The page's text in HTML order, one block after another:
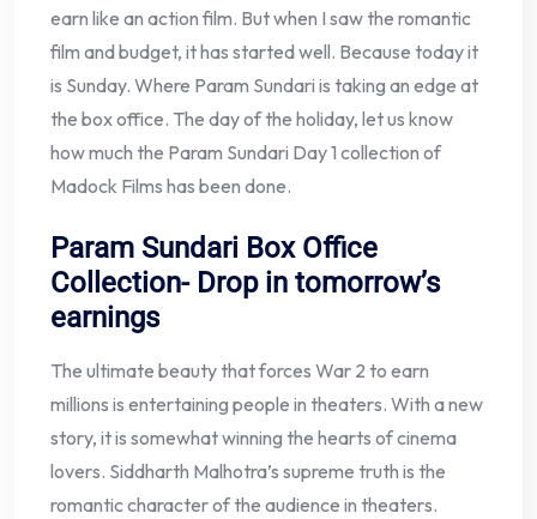
earn like an action film. But when I saw the romantic
film and budget, it has started well. Because today it
is Sunday. Where Param Sundari is taking an edge at
the box office. The day of the holiday, let us know
how much the Param Sundari Day 1 collection of
Madock Films has been done.
Param Sundari Box Office
Collection- Drop in tomorrow’s
earnings
The ultimate beauty that forces War 2 to earn
millions is entertaining people in theaters. With a new
story, it is somewhat winning the hearts of cinema
lovers. Siddharth Malhotra’s supreme truth is the
romantic character of the audience in theaters.